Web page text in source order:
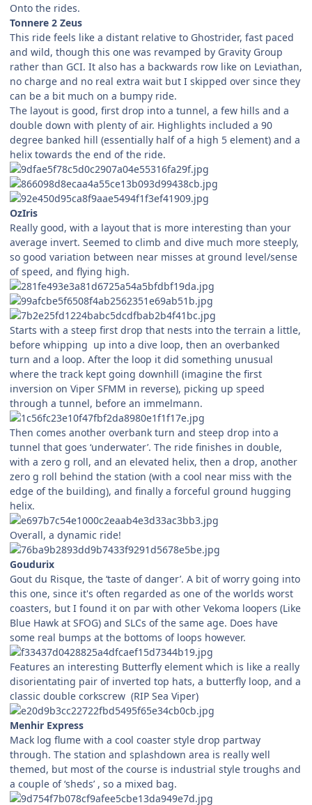
Onto the rides.
Tonnere 2 Zeus
This ride feels like a distant relative to Ghostrider, fast paced
and wild, though this one was revamped by Gravity Group
rather than GCI. It also has a backwards row like on Leviathan,
no charge and no real extra wait but I skipped over since they
can be a bit much on a bumpy ride.
The layout is good, first drop into a tunnel, a few hills and a
double down with plenty of air. Highlights included a 90
degree banked hill (essentially half of a high 5 element) and a
helix towards the end of the ride.
OzIris
Really good, with a layout that is more interesting than your
average invert. Seemed to climb and dive much more steeply,
so good variation between near misses at ground level/sense
of speed, and flying high.
Starts with a steep first drop that nests into the terrain a little,
before whipping up into a dive loop, then an overbanked
turn and a loop. After the loop it did something unusual
where the track kept going downhill (imagine the first
inversion on Viper SFMM in reverse), picking up speed
through a tunnel, before an immelmann.
Then comes another overbank turn and steep drop into a
tunnel that goes ‘underwater’. The ride finishes in double,
with a zero g roll, and an elevated helix, then a drop, another
zero g roll behind the station (with a cool near miss with the
edge of the building), and finally a forceful ground hugging
helix.
Overall, a dynamic ride!
Goudurix
Gout du Risque, the ‘taste of danger’. A bit of worry going into
this one, since it's often regarded as one of the worlds worst
coasters, but I found it on par with other Vekoma loopers (Like
Blue Hawk at SFOG) and SLCs of the same age. Does have
some real bumps at the bottoms of loops however.
Features an interesting Butterfly element which is like a really
disorientating pair of inverted top hats, a butterfly loop, and a
classic double corkscrew (RIP Sea Viper)
Menhir Express
Mack log flume with a cool coaster style drop partway
through. The station and splashdown area is really well
themed, but most of the course is industrial style troughs and
a couple of ‘sheds’ , so a mixed bag.